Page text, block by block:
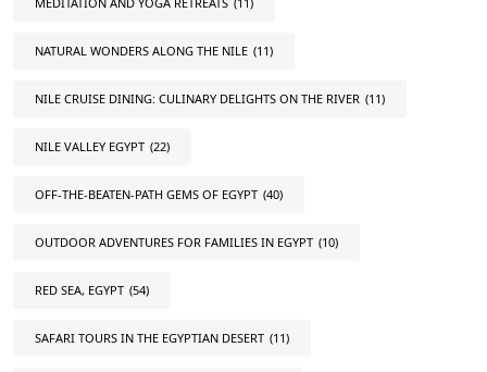
NATURAL WONDERS ALONG THE NILE (11)
NILE CRUISE DINING: CULINARY DELIGHTS ON THE RIVER (11)
NILE VALLEY EGYPT (22)
OFF-THE-BEATEN-PATH GEMS OF EGYPT (40)
OUTDOOR ADVENTURES FOR FAMILIES IN EGYPT (10)
RED SEA, EGYPT (54)
SAFARI TOURS IN THE EGYPTIAN DESERT (11)